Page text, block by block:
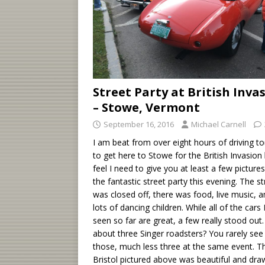
Street Party at British
– Stowe, Vermont
September 16, 2016 Michael Carnell
I am beat from over eight hours of driving
to get here to Stowe for the British Invasion
feel I need to give you at least a few
the fantastic street party this evening. The
was closed off, there was food, live music,
lots of dancing children. While all of the cars
seen so far are great, a few really stood
about three Singer roadsters? You rarely
those, much less three at the same event.
Bristol pictured above was beautiful and